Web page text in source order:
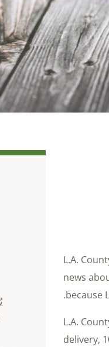
L.A.
news
because
L.A.
delivery,